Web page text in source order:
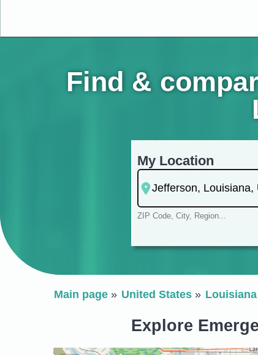
Find &
My Location
ZIP Code, City, Region...
Main page United States Louisiana
Explore